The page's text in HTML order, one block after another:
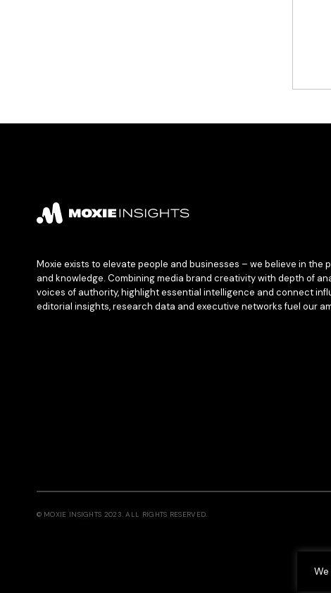
We
Moxie exists to elevate people and businesses – we believe in the
and knowledge. Combining media brand creativity with depth of
voices of authority, highlight essential intelligence and connect
editorial insights, research data and executive networks fuel our
© MOXIE INSIGHTS 2023. ALL RIGHTS RESERVED.